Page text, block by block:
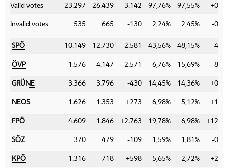
Valid votes 23.297 26.439 -3.142 97,76% 97,55%
Invalid votes 535 665 -130 2,24% 2,45% -
SPÖ 10.149 12.730 -2.581 43,56% 48,15% -
ÖVP 1.576 4.147 -2.571 6,76% 15,69% -
GRÜNE 3.366 3.796 -430 14,45% 14,36%
NEOS 1.626 1.353 +273 6,98% 5,12%
FPÖ 4.609 1.846 +2.763 19,78% 6,98%
SÖZ 370 479 -109 1,59% 1,81% -
KPÖ 1.316 718 +598 5,65% 2,72%